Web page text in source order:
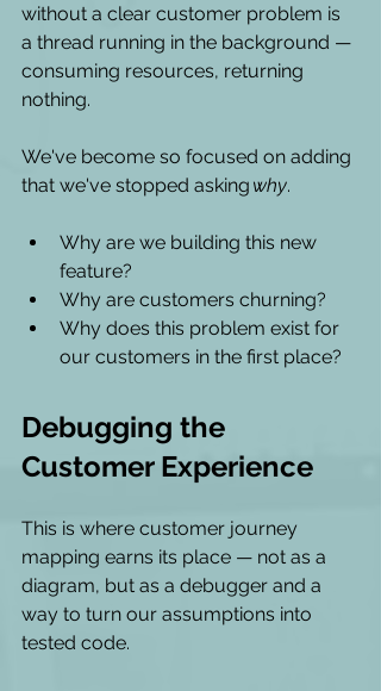
without a clear customer problem is
a thread running in the background —
consuming resources, returning
nothing.
We've become so focused on adding
that we've stopped asking why.
Why are we building this new
feature?
Why are customers churning?
Why does this problem exist for
our customers in the first place?
Debugging the
Customer Experience
This is where customer journey
mapping earns its place — not as a
diagram, but as a debugger and a
way to turn our assumptions into
tested code.